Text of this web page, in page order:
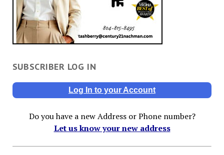
SUBSCRIBER LOG IN
Log In to your Account
Do you have a new Address or Phone number?
Let us know your new address